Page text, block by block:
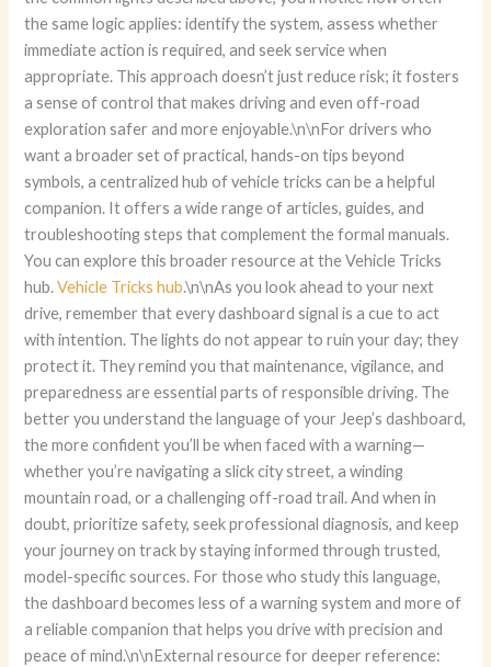
the same logic applies: identify the system, assess whether
immediate action is required, and seek service when
appropriate. This approach doesn’t just reduce risk; it fosters
a sense of control that makes driving and even off-road
exploration safer and more enjoyable.\n\nFor drivers who
want a broader set of practical, hands-on tips beyond
symbols, a centralized hub of vehicle tricks can be a helpful
companion. It offers a wide range of articles, guides, and
troubleshooting steps that complement the formal manuals.
You can explore this broader resource at the Vehicle Tricks
hub.Vehicle Tricks hub.\n\nAs you look ahead to your next
drive, remember that every dashboard signal is a cue to act
with intention. The lights do not appear to ruin your day; they
protect it. They remind you that maintenance, vigilance, and
preparedness are essential parts of responsible driving. The
better you understand the language of your Jeep’s dashboard,
the more confident you’ll be when faced with a warning—
whether you’re navigating a slick city street, a winding
mountain road, or a challenging off-road trail. And when in
doubt, prioritize safety, seek professional diagnosis, and keep
your journey on track by staying informed through trusted,
model-specific sources. For those who study this language,
the dashboard becomes less of a warning system and more of
a reliable companion that helps you drive with precision and
peace of mind.\n\nExternal resource for deeper reference: